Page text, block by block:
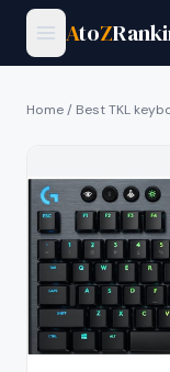
AtoZ
Home/ Best TKL